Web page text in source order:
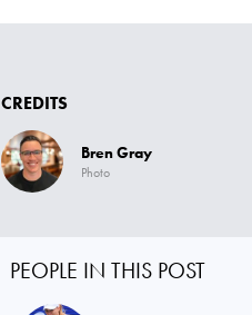
CREDITS
Bren Gray
Photo
PEOPLE IN THIS POST